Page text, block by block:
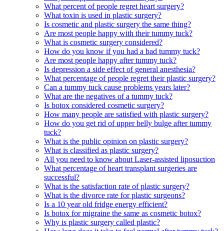
What percent of people regret heart surgery?
What toxin is used in plastic surgery?
Is cosmetic and plastic surgery the same thing?
Are most people happy with their tummy tuck?
What is cosmetic surgery considered?
How do you know if you had a bad tummy tuck?
Are most people happy after tummy tuck?
Is depression a side effect of general anesthesia?
What percentage of people regret their plastic surgery?
Can a tummy tuck cause problems years later?
What are the negatives of a tummy tuck?
Is botox considered cosmetic surgery?
How many people are satisfied with plastic surgery?
How do you get rid of upper belly bulge after tummy
tuck?
What is the public opinion on plastic surgery?
What is classified as plastic surgery?
All you need to know about Laser-assisted liposuction
What percentage of heart transplant surgeries are
successful?
What is the satisfaction rate of plastic surgery?
What is the divorce rate for plastic surgeons?
Is a 10 year old fridge energy efficient?
Is botox for migraine the same as cosmetic botox?
Why is plastic surgery called plastic?